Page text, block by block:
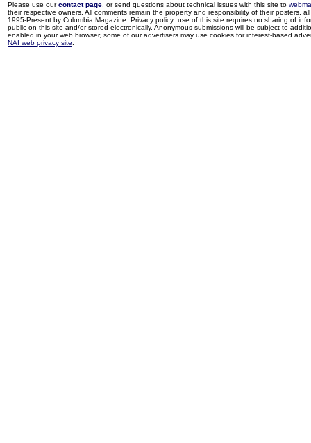
Please use ourcontact page , or send questions about technical issues with this site to
their respective owners. All comments remain the property and responsibility of their posters,
1995-Present by Columbia Magazine. Privacy policy: use of this site requires no sharing of
public on this site and/or stored electronically. Anonymous submissions will be subject to
enabled in your web browser, some of our advertisers may use cookies for interest-based
NAI web privacy site